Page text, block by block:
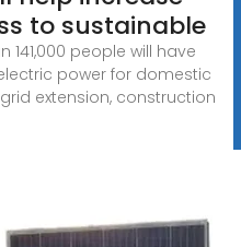
to sustainable
people will have
power for domestic
extension, construction